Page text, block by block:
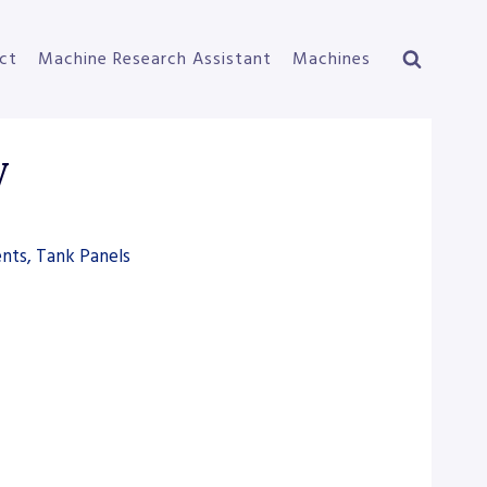
Machine Research Assistant Machines
Tank Panels